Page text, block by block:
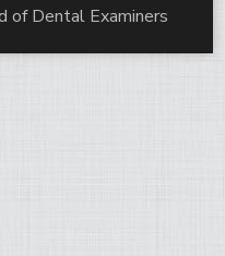
Dental Examiners